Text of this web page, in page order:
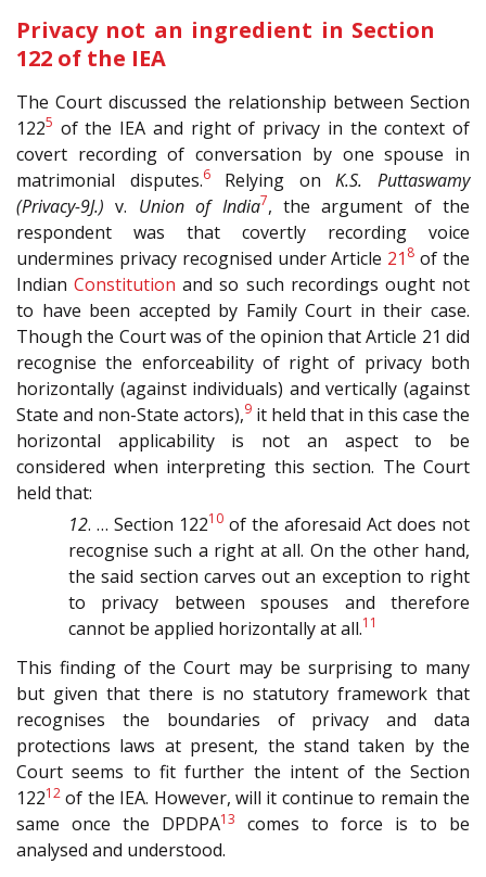
Privacy not an ingredient in Section
122 of the IEA
The Court discussed the relationship between Section
1225 of the IEA and right of privacy in the context of
covert recording of conversation by one spouse in
matrimonial disputes.6Relying onK.S. Puttaswamy
(Privacy-9J.) v. Union of India7, the argument of the
respondent was that covertly recording voice
undermines privacy recognised under Article 21 8 of the
IndianConstitution and so such recordings ought not
to have been accepted by Family Court in their case.
Though the Court was of the opinion that Article 21 did
recognise the enforceability of right of privacy both
horizontally (against individuals) and vertically (against
State and non-State actors),9 it held that in this case the
horizontal applicability is not an aspect to be
considered when interpreting this section. The Court
held that:
12. … Section 12210 of the aforesaid Act does not
recognise such a right at all. On the other hand,
the said section carves out an exception to right
to privacy between spouses and therefore
cannot be applied horizontally at all.11
This finding of the Court may be surprising to many
but given that there is no statutory framework that
recognises the boundaries of privacy and data
protections laws at present, the stand taken by the
Court seems to fit further the intent of the Section
12212 of the IEA. However, will it continue to remain the
same once the DPDPA13
comes to force is to be
analysed and understood.